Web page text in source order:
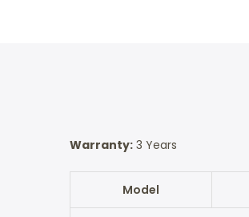
Warranty: 3 Years
Model